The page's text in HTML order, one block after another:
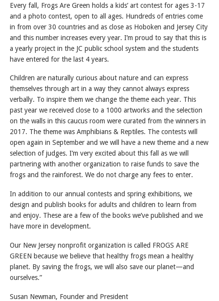
Every fall, Frogs Are Green holds a kids’ art contest for ages 3-17
and a photo contest, open to all ages. Hundreds of entries come
in from over 30 countries and as close as Hoboken and Jersey City
and this number increases every year. I’m proud to say that this is
a yearly project in the JC public school system and the students
have entered for the last 4 years.
Children are naturally curious about nature and can express
themselves through art in a way they cannot always express
verbally. To inspire them we change the theme each year. This
past year we received close to a 1000 artworks and the selection
on the walls in this caucus room were curated from the winners in
2017. The theme was Amphibians & Reptiles. The contests will
open again in September and we will have a new theme and a new
selection of judges. I’m very excited about this fall as we will
partnering with another organization to raise funds to save the
frogs and the rainforest. We do not charge any fees to enter.
In addition to our annual contests and spring exhibitions, we
design and publish books for adults and children to learn from
and enjoy. These are a few of the books we’ve published and we
have more in development.
Our New Jersey nonprofit organization is called FROGS ARE
GREEN because we believe that healthy frogs mean a healthy
planet. By saving the frogs, we will also save our planet—and
ourselves.”
Susan Newman, Founder and President